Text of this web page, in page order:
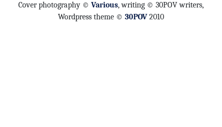
Cover photography © Various, writing © 30POV writers,
Wordpress theme © 30POV 2010